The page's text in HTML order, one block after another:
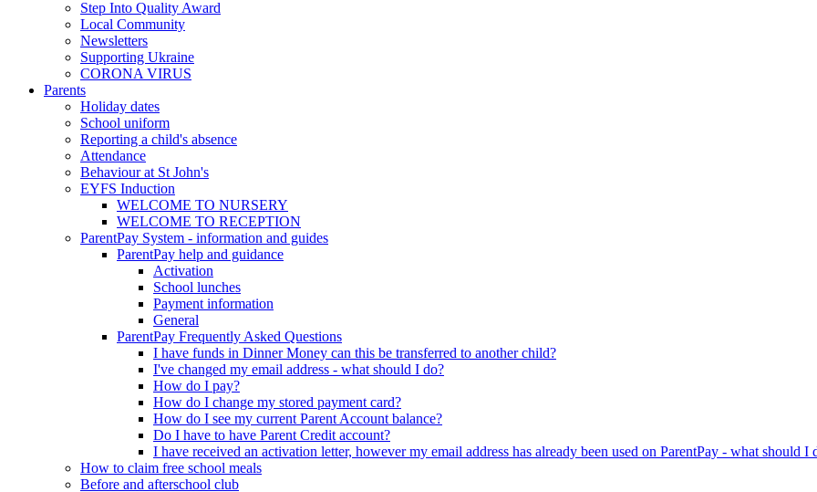
Step Into Quality Award
Local Community
Newsletters
Supporting Ukraine
CORONA VIRUS
Parents
Holiday dates
School uniform
Reporting a child's absence
Attendance
Behaviour at St John's
EYFS Induction
WELCOME TO NURSERY
WELCOME TO RECEPTION
ParentPay System - information and guides
ParentPay help and guidance
Activation
School lunches
Payment information
General
ParentPay Frequently Asked Questions
I have funds in Dinner Money can this be transferred to another child?
I've changed my email address - what should I do?
How do I pay?
How do I change my stored payment card?
How do I see my current Parent Account balance?
Do I have to have Parent Credit account?
I have received an activation letter, however my email address has already been used on ParentPay - what should I
How to claim free school meals
Before and afterschool club